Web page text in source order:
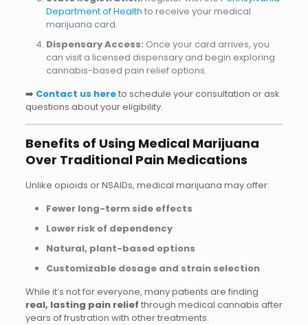
Department of Health to receive your medical
marijuana card.
Dispensary Access: Once your card arrives, you
can visit a licensed dispensary and begin exploring
cannabis-based pain relief options.
➡️ Contact us hereto schedule your consultation or ask
questions about your eligibility.
Benefits of Using Medical Marijuana
Over Traditional Pain Medications
Unlike opioids or NSAIDs, medical marijuana may offer:
Fewer long-term side effects
Lower risk of dependency
Natural, plant-based options
Customizable dosage and strain selection
While it’s not for everyone, many patients are finding
real, lasting pain relief through medical cannabis after
years of frustration with other treatments.